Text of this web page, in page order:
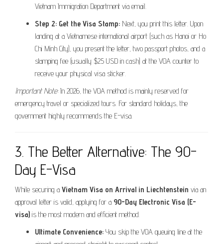
Vietnam Immigration Department via email.
Step 2: Get the Visa Stamp: Next, you print this letter. Upon
landing at a Vietnamese international airport (such as Hanoi or Ho
Chi Minh City), you present the letter, two passport photos, and a
stamping fee (usually $25 USD in cash) at the VOA counter to
receive your physical visa sticker.
Important Note:In 2026, the VOA method is mainly reserved for
emergency travel or specialized tours. For standard holidays, the
government highly recommends the E-visa.
3. The Better Alternative: The 90-
Day E-Visa
While securing a Vietnam Visa on Arrival in Liechtenstein via an
approval letter is valid, applying for a 90-Day Electronic Visa (E-
visa) is the most modern and efficient method.
Ultimate Convenience: You skip the VOA queuing line at the